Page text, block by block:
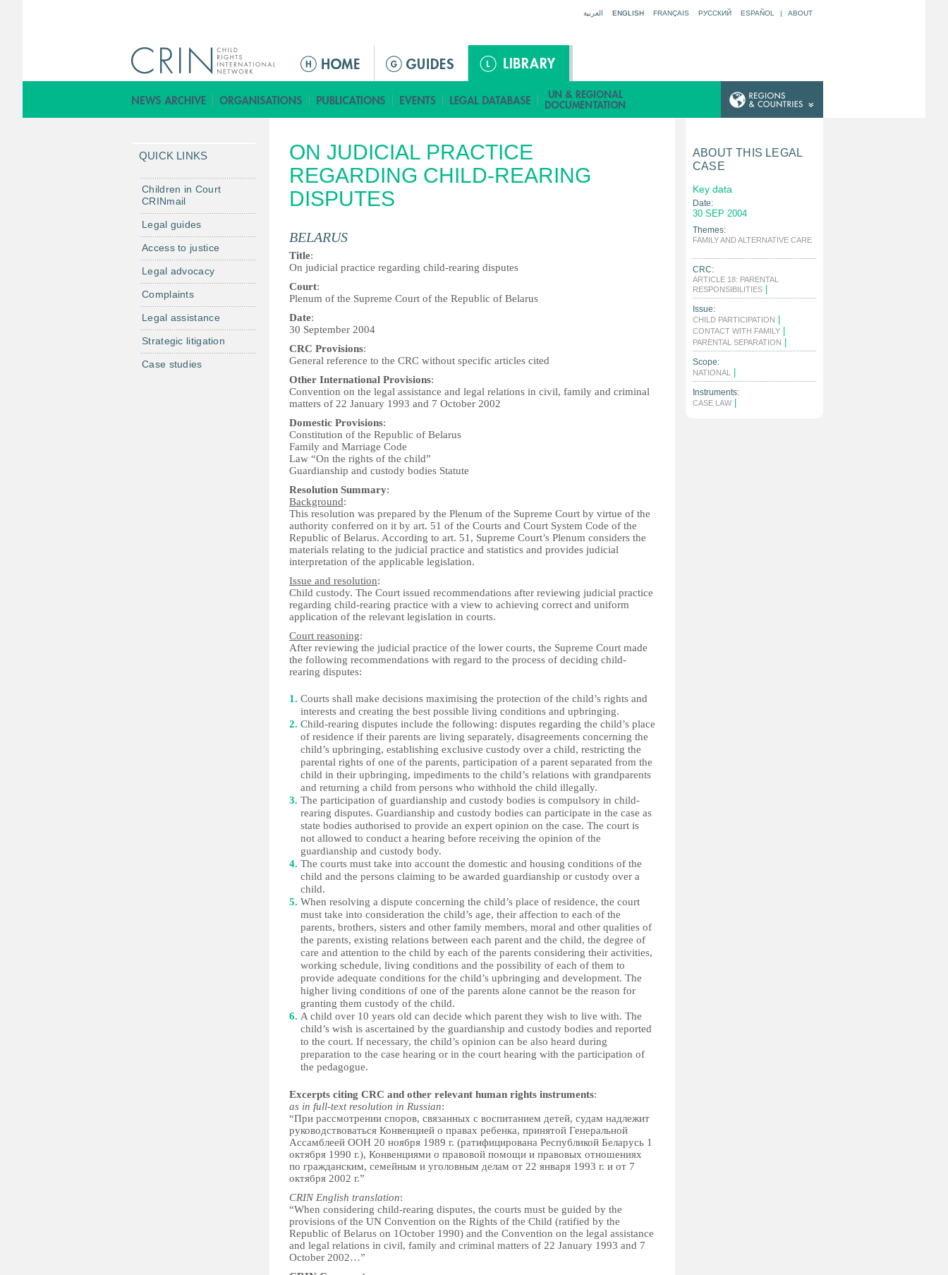
العربية ENGLISH FRANÇAIS РУССКИЙ ESPAÑOL | ABOUT
M
i
n
e
n
u
ON JUDICIAL PRACTICE
REGARDING CHILD-REARING
DISPUTES
BELARUS
Title:
On judicial practice regarding child-rearing disputes
Court:
Plenum of the Supreme Court of the Republic of Belarus
Date:
30 September 2004
CRC Provisions:
General reference to the CRC without specific articles cited
Other International Provisions:
Convention on the legal assistance and legal relations in civil, family and criminal
matters of 22 January 1993 and 7 October 2002
Domestic Provisions:
Constitution of the Republic of Belarus
Family and Marriage Code
Law “On the rights of the child”
Guardianship and custody bodies Statute
Resolution Summary:
Background:
This resolution was prepared by the Plenum of the Supreme Court by virtue of the
authority conferred on it by art. 51 of the Courts and Court System Code of the
Republic of Belarus. According to art. 51, Supreme Court’s Plenum considers the
materials relating to the judicial practice and statistics and provides judicial
interpretation of the applicable legislation.
Issue and resolution:
Child custody. The Court issued recommendations after reviewing judicial practice
regarding child-rearing practice with a view to achieving correct and uniform
application of the relevant legislation in courts.
Court reasoning:
After reviewing the judicial practice of the lower courts, the Supreme Court made
the following recommendations with regard to the process of deciding child-
rearing disputes:
Courts shall make decisions maximising the protection of the child’s rights and
interests and creating the best possible living conditions and upbringing.
Child-rearing disputes include the following: disputes regarding the child’s place
of residence if their parents are living separately, disagreements concerning the
child’s upbringing, establishing exclusive custody over a child, restricting the
parental rights of one of the parents, participation of a parent separated from the
child in their upbringing, impediments to the child’s relations with grandparents
and returning a child from persons who withhold the child illegally.
The participation of guardianship and custody bodies is compulsory in child-
rearing disputes. Guardianship and custody bodies can participate in the case as
state bodies authorised to provide an expert opinion on the case. The court is
not allowed to conduct a hearing before receiving the opinion of the
guardianship and custody body.
The courts must take into account the domestic and housing conditions of the
child and the persons claiming to be awarded guardianship or custody over a
child.
When resolving a dispute concerning the child’s place of residence, the court
must take into consideration the child’s age, their affection to each of the
parents, brothers, sisters and other family members, moral and other qualities of
the parents, existing relations between each parent and the child, the degree of
care and attention to the child by each of the parents considering their activities,
working schedule, living conditions and the possibility of each of them to
provide adequate conditions for the child’s upbringing and development. The
higher living conditions of one of the parents alone cannot be the reason for
granting them custody of the child.
A child over 10 years old can decide which parent they wish to live with. The
child’s wish is ascertained by the guardianship and custody bodies and reported
to the court. If necessary, the child’s opinion can be also heard during
preparation to the case hearing or in the court hearing with the participation of
the pedagogue.
Excerpts citing CRC and other relevant human rights instruments:
as in full-text resolution in Russian:
“При рассмотрении споров, связанных с воспитанием детей, судам надлежит
руководствоваться Конвенцией о правах ребенка, принятой Генеральной
Ассамблеей ООН 20 ноября 1989 г. (ратифицирована Республикой Беларусь 1
октября 1990 г.), Конвенциями о правовой помощи и правовых отношениях
по гражданским, семейным и уголовным делам от 22 января 1993 г. и от 7
октября 2002 г.”
CRIN English translation:
“When considering child-rearing disputes, the courts must be guided by the
provisions of the UN Convention on the Rights of the Child (ratified by the
Republic of Belarus on 1October 1990) and the Convention on the legal assistance
and legal relations in civil, family and criminal matters of 22 January 1993 and 7
October 2002…”
QUICK LINKS
Children in Court
CRINmail
Legal guides
Access to justice
Legal advocacy
Complaints
Legal assistance
Strategic litigation
Case studies
ABOUT THIS LEGAL
CASE
Key data
Date:
30 SEP 2004
Themes:
FAMILY AND ALTERNATIVE CARE
CRC:
ARTICLE 18: PARENTAL
RESPONSIBILITIES
Issue:
CHILD PARTICIPATION
CONTACT WITH FAMILY
PARENTAL SEPARATION
Scope:
NATIONAL
Instruments:
CASE LAW